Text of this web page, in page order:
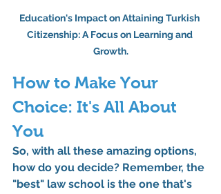
Education's Impact on Attaining Turkish
Citizenship: A Focus on Learning and
Growth.
How to Make Your
Choice: It's All About
You
So, with all these amazing options,
how do you decide? Remember, the
"best" law school is the one that's